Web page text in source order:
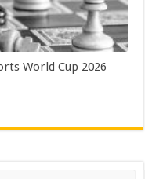
World Cup 2026